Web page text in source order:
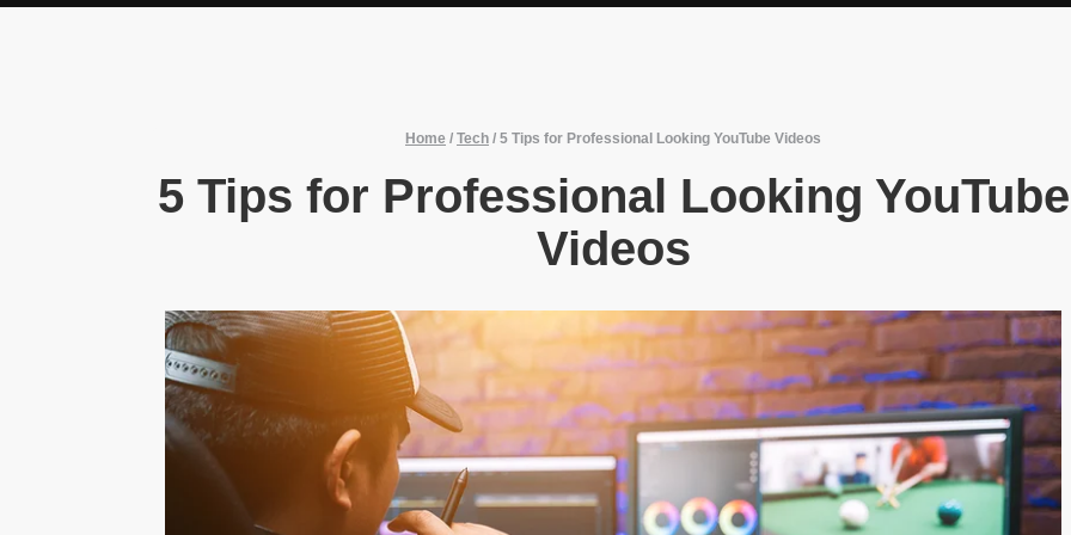
Home / Tech / 5 Tips for Professional Looking YouTube Videos
5 Tips for Professional Looking YouTube
Videos